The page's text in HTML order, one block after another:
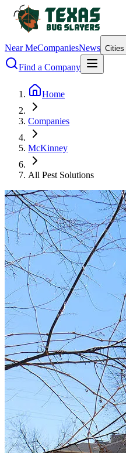
Near MeCompaniesNews Cities
Find a Company
Home
Companies
McKinney
All Pest Solutions